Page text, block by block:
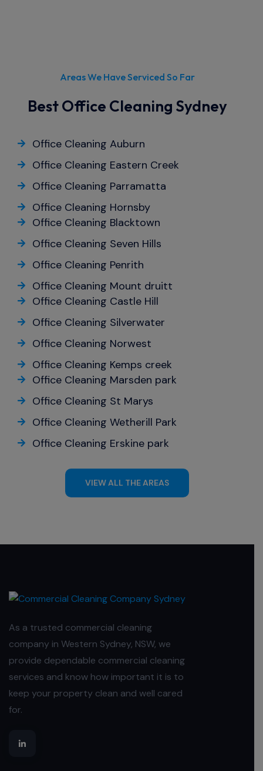
Areas We Have Serviced So Far
Best Office Cleaning Sydney
Office Cleaning Auburn
Office Cleaning Eastern Creek
Office Cleaning Parramatta
Office Cleaning Hornsby
Office Cleaning Blacktown
Office Cleaning Seven Hills
Office Cleaning Penrith
Office Cleaning Mount druitt
Office Cleaning Castle Hill
Office Cleaning Silverwater
Office Cleaning Norwest
Office Cleaning Kemps creek
Office Cleaning Marsden park
Office Cleaning St Marys
Office Cleaning Wetherill Park
Office Cleaning Erskine park
VIEW ALL THE AREAS
As a trusted commercial cleaning
company in Western Sydney, NSW, we
provide dependable commercial cleaning
services and know how important it is to
keep your property clean and well cared
for.